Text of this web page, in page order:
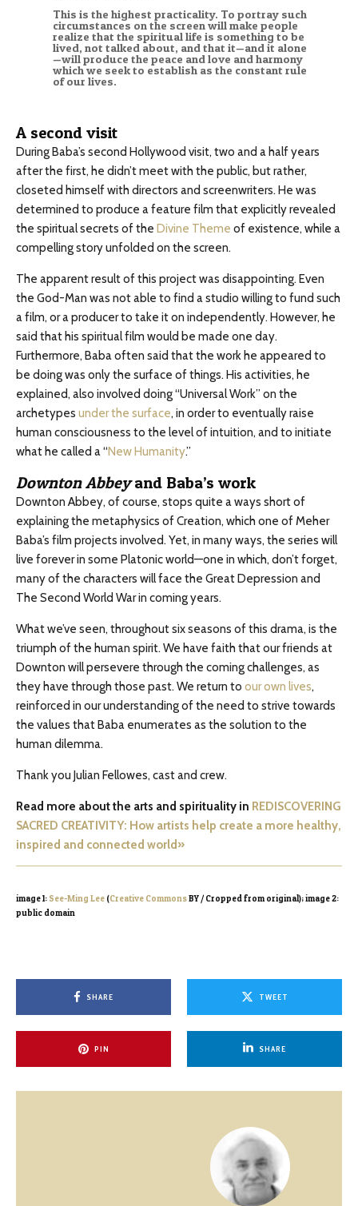
This is the highest practicality. To portray such
circumstances on the screen will make people
realize that the spiritual life is something to be
lived, not talked about, and that it—and it alone
—will produce the peace and love and harmony
which we seek to establish as the constant rule
of our lives.
A second visit
During Baba’s second Hollywood visit, two and a half years
after the first, he didn’t meet with the public, but rather,
closeted himself with directors and screenwriters. He was
determined to produce a feature film that explicitly revealed
the spiritual secrets of the Divine Theme of existence, while a
compelling story unfolded on the screen.
The apparent result of this project was disappointing. Even
the God-Man was not able to find a studio willing to fund such
a film, or a producer to take it on independently. However, he
said that his spiritual film would be made one day.
Furthermore, Baba often said that the work he appeared to
be doing was only the surface of things. His activities, he
explained, also involved doing “Universal Work” on the
archetypes under the surface, in order to eventually raise
human consciousness to the level of intuition, and to initiate
what he called a “New Humanity.”
Downton Abbeyand Baba’s work
Downton Abbey, of course, stops quite a ways short of
explaining the metaphysics of Creation, which one of Meher
Baba’s film projects involved. Yet, in many ways, the series will
live forever in some Platonic world—one in which, don’t forget,
many of the characters will face the Great Depression and
The Second World War in coming years.
What we’ve seen, throughout six seasons of this drama, is the
triumph of the human spirit. We have faith that our friends at
Downton will persevere through the coming challenges, as
they have through those past. We return to our own lives,
reinforced in our understanding of the need to strive towards
the values that Baba enumerates as the solution to the
human dilemma.
Thank you Julian Fellowes, cast and crew.
Read more about the arts and spirituality in REDISCOVERING
SACRED CREATIVITY: How artists help create a more healthy,
inspired and connected world»
image 1: See-Ming Lee (Creative CommonsBY / Cropped from original); image 2:
public domain
SHARE TWEET
PIN SHARE